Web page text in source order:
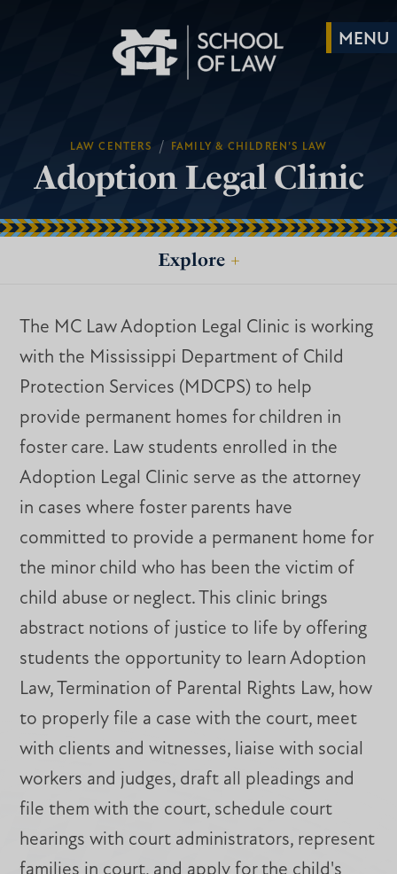
LAW CENTERS / FAMILY & CHILDREN’S LAW
Adoption Legal Clinic
Explore +
The MC Law Adoption Legal Clinic is working
with the Mississippi Department of Child
Protection Services (MDCPS) to help
provide permanent homes for children in
foster care. Law students enrolled in the
Adoption Legal Clinic serve as the attorney
in cases where foster parents have
committed to provide a permanent home for
the minor child who has been the victim of
child abuse or neglect. This clinic brings
abstract notions of justice to life by offering
students the opportunity to learn Adoption
Law, Termination of Parental Rights Law, how
to properly file a case with the court, meet
with clients and witnesses, liaise with social
workers and judges, draft all pleadings and
file them with the court, schedule court
hearings with court administrators, represent
families in court, and apply for the child's